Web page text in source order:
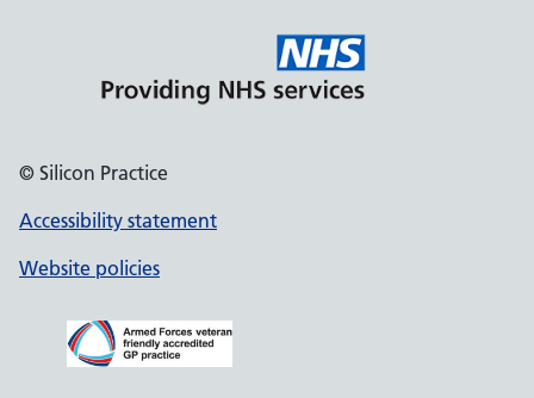
© Silicon Practice
Accessibility statement
Website policies